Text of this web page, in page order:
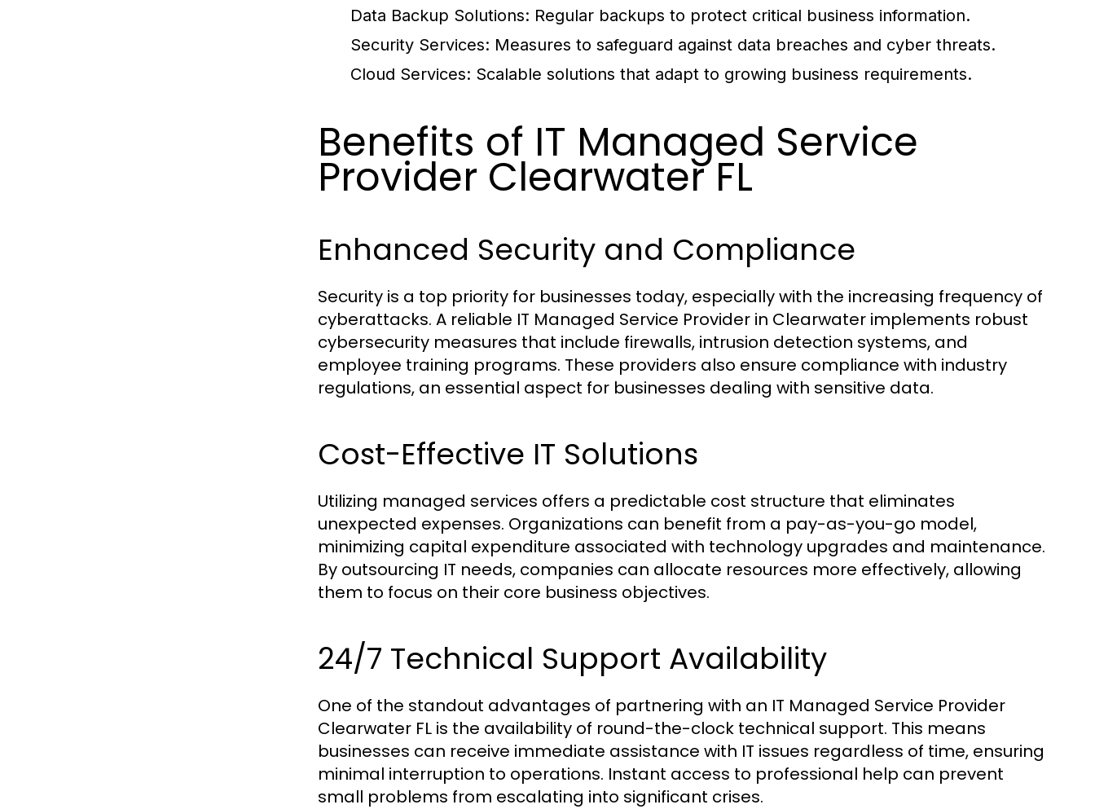
Data Backup Solutions: Regular backups to protect critical business information.
Security Services: Measures to safeguard against data breaches and cyber threats.
Cloud Services: Scalable solutions that adapt to growing business requirements.
Benefits of IT Managed Service
Provider Clearwater FL
Enhanced Security and Compliance
Security is a top priority for businesses today, especially with the increasing frequency of
cyberattacks. A reliable IT Managed Service Provider in Clearwater implements robust
cybersecurity measures that include firewalls, intrusion detection systems, and
employee training programs. These providers also ensure compliance with industry
regulations, an essential aspect for businesses dealing with sensitive data.
Cost-Effective IT Solutions
Utilizing managed services offers a predictable cost structure that eliminates
unexpected expenses. Organizations can benefit from a pay-as-you-go model,
minimizing capital expenditure associated with technology upgrades and maintenance.
By outsourcing IT needs, companies can allocate resources more effectively, allowing
them to focus on their core business objectives.
24/7 Technical Support Availability
One of the standout advantages of partnering with an IT Managed Service Provider
Clearwater FL is the availability of round-the-clock technical support. This means
businesses can receive immediate assistance with IT issues regardless of time, ensuring
minimal interruption to operations. Instant access to professional help can prevent
small problems from escalating into significant crises.